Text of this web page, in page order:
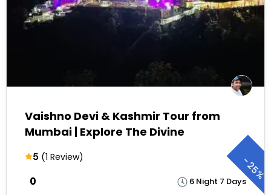
Vaishno Devi & Kashmir Tour from
Mumbai | Explore The Divine
5 (1 Review)
6 Night 7 Days
₹0
-
25%